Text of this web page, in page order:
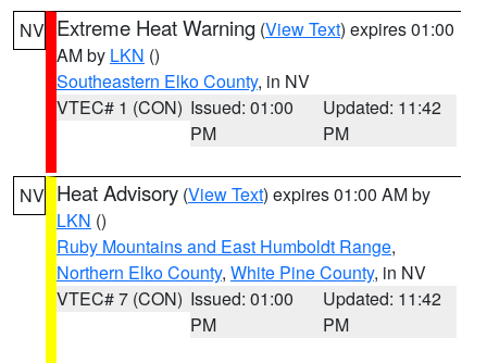
NV Extreme Heat Warning (View Text) expires 01:00
AM by LKN ()
Southeastern Elko County, in NV
VTEC# 1 (CON) Issued: 01:00
PM
Updated: 11:42
PM
NV Heat Advisory (View Text) expires 01:00 AM by
LKN ()
Ruby Mountains and East Humboldt Range,
Northern Elko County, White Pine County, in NV
VTEC# 7 (CON) Issued: 01:00
PM
Updated: 11:42
PM